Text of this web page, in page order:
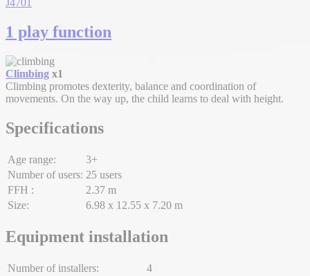
J4701
1 play function
Climbing x1
Climbing promotes dexterity, balance and coordination of
movements. On the way up, the child learns to deal with height.
Specifications
Age range:
3+
Number of users: 25 users
FFH :
2.37 m
Size:
6.98 x 12.55 x 7.20 m
Equipment installation
Number of installers:
4